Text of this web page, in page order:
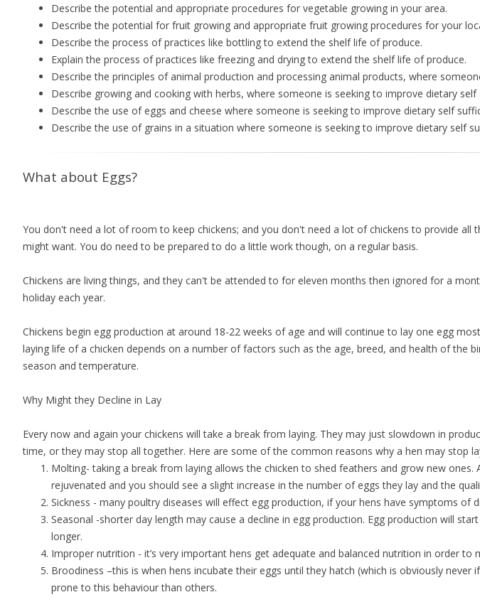
Describe the potential and appropriate procedures for vegetable growing in your area.
Describe the potential for fruit growing and appropriate fruit growing procedures for your
Describe the process of practices like bottling to extend the shelf life of produce.
Explain the process of practices like freezing and drying to extend the shelf life of produce.
Describe the principles of animal production and processing animal products, where
Describe growing and cooking with herbs, where someone is seeking to improve dietary self
Describe the use of eggs and cheese where someone is seeking to improve dietary self
Describe the use of grains in a situation where someone is seeking to improve dietary self
What about Eggs?
You don't need a lot of room to keep chickens; and you don't need a lot of chickens to provide all
might want. You do need to be prepared to do a little work though, on a regular basis.
Chickens are living things, and they can't be attended to for eleven months then ignored for a
holiday each year.
Chickens begin egg production at around 18-22 weeks of age and will continue to lay one egg
laying life of a chicken depends on a number of factors such as the age, breed, and health of the
season and temperature.
Why Might they Decline in Lay
Every now and again your chickens will take a break from laying. They may just slowdown in
time, or they may stop all together. Here are some of the common reasons why a hen may stop
Molting- taking a break from laying allows the chicken to shed feathers and grow new ones.
rejuvenated and you should see a slight increase in the number of eggs they lay and the
Sickness - many poultry diseases will effect egg production, if your hens have symptoms of
Seasonal -shorter day length may cause a decline in egg production. Egg production will
longer.
Improper nutrition - it’s very important hens get adequate and balanced nutrition in order to
Broodiness –this is when hens incubate their eggs until they hatch (which is obviously
prone to this behaviour than others.